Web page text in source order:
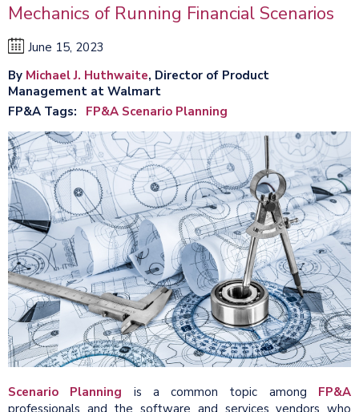
Mechanics of Running Financial Scenarios
June 15, 2023
By Michael J. Huthwaite, Director of Product
Management at Walmart
FP&A Tags
FP&A Scenario Planning
Scenario Planning is a common topic among FP&A